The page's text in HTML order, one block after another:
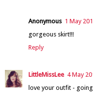
Anonymous 1 May
gorgeous skirt!!!
Reply
LittleMissLee 4 May
love your outfit -